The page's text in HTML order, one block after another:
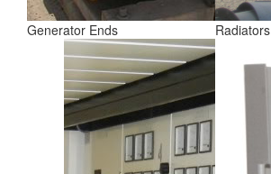
Generator Ends Radiators